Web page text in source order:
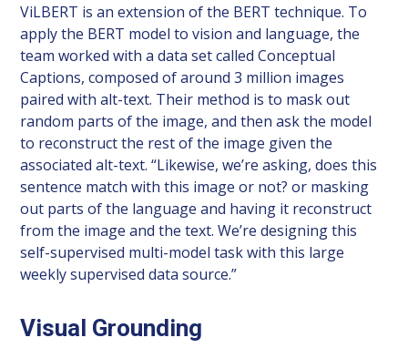
ViLBERT is an extension of the BERT technique. To
apply the BERT model to vision and language, the
team worked with a data set called Conceptual
Captions, composed of around 3 million images
paired with alt-text. Their method is to mask out
random parts of the image, and then ask the model
to reconstruct the rest of the image given the
associated alt-text. “Likewise, we’re asking, does this
sentence match with this image or not? or masking
out parts of the language and having it reconstruct
from the image and the text. We’re designing this
self-supervised multi-model task with this large
weekly supervised data source.”
Visual Grounding